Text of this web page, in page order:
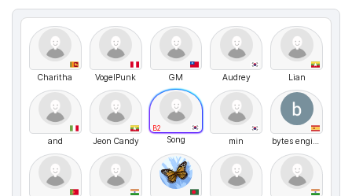
Charitha VogelPunk GM Audrey Lian
and Jeon Candy
B2
Song min bytes engineering